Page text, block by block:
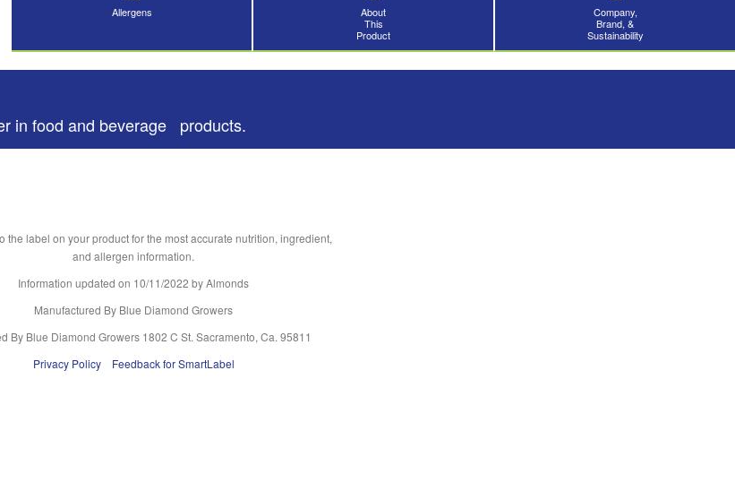
Allergens
About
This
Product
Company,
Brand, &
Sustainability
in food and beverage products.
the label on your product for the most accurate nutrition, ingredient,
and allergen information.
Information updated on 10/11/2022 by Almonds
Manufactured By Blue Diamond Growers
By Blue Diamond Growers 1802 C St. Sacramento, Ca. 95811
Privacy Policy
Feedback for SmartLabel